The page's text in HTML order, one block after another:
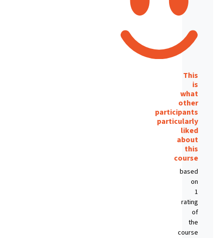
This
is
what
other
participants
particularly
liked
about
this
course
based
on
1
rating
of
the
course